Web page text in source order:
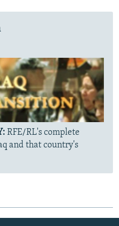
RFE/RL's complete
and that country's